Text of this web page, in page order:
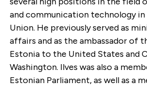
and communication technology in
Union. He previously served as
affairs and as the ambassador of
Estonia to the United States and
Washington. Ilves was also a
Estonian Parliament, as well as a